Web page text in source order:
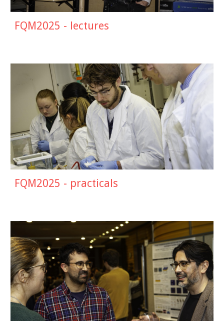
FQM2025 - lectures
FQM2025 - practicals